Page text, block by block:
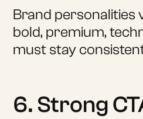
Brand personalities
bold, premium,
must stay
6. Strong